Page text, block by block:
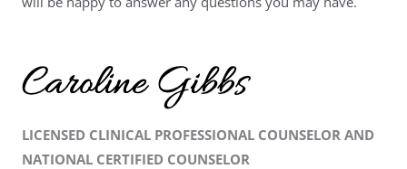
LICENSED CLINICAL PROFESSIONAL COUNSELOR AND
NATIONAL CERTIFIED COUNSELOR